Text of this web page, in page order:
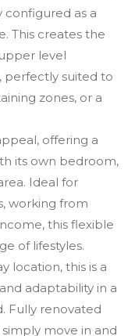
configured as a
This creates the
level
perfectly suited to
zones, or a
offering a
its own bedroom,
Ideal for
working from
this flexible
of lifestyles.
location, this is a
adaptability in a
Fully renovated
move in and